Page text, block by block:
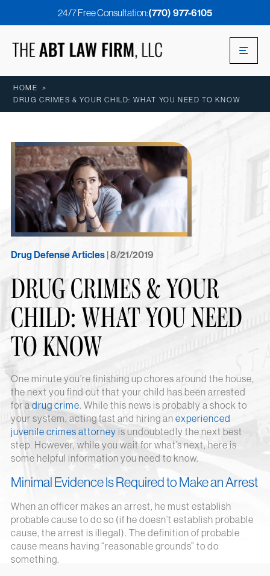
24/7 Free Consultation:(770) 977-6105
HOME >
DRUG CRIMES & YOUR CHILD: WHAT YOU NEED TO KNOW
Drug Defense Articles| 8/21/2019
DRUG CRIMES & YOUR
CHILD: WHAT YOU NEED
TO KNOW
One minute you’re finishing up chores around the house,
the next you find out that your child has been arrested
for adrug crime. While this news is probably a shock to
your system, acting fast and hiring an experienced
juvenile crimes attorney is undoubtedly the next best
step. However, while you wait for what’s next, here is
some helpful information you need to know.
Minimal Evidence Is Required to Make an Arrest
When an officer makes an arrest, he must establish
probable cause to do so (if he doesn’t establish probable
cause, the arrest is illegal). The definition of probable
cause means having “reasonable grounds” to do
something.